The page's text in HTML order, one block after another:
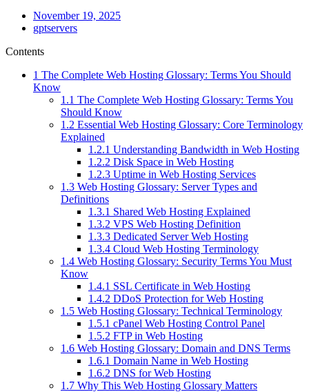
November 19, 2025
gptservers
Contents
1 The Complete Web Hosting Glossary: Terms You Should
Know
1.1 The Complete Web Hosting Glossary: Terms You
Should Know
1.2 Essential Web Hosting Glossary: Core Terminology
Explained
1.2.1 Understanding Bandwidth in Web Hosting
1.2.2 Disk Space in Web Hosting
1.2.3 Uptime in Web Hosting Services
1.3 Web Hosting Glossary: Server Types and
Definitions
1.3.1 Shared Web Hosting Explained
1.3.2 VPS Web Hosting Definition
1.3.3 Dedicated Server Web Hosting
1.3.4 Cloud Web Hosting Terminology
1.4 Web Hosting Glossary: Security Terms You Must
Know
1.4.1 SSL Certificate in Web Hosting
1.4.2 DDoS Protection for Web Hosting
1.5 Web Hosting Glossary: Technical Terminology
1.5.1 cPanel Web Hosting Control Panel
1.5.2 FTP in Web Hosting
1.6 Web Hosting Glossary: Domain and DNS Terms
1.6.1 Domain Name in Web Hosting
1.6.2 DNS for Web Hosting
1.7 Why This Web Hosting Glossary Matters